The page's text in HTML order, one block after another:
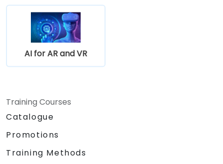
AI for AR and VR
Training Courses
Catalogue
Promotions
Training Methods